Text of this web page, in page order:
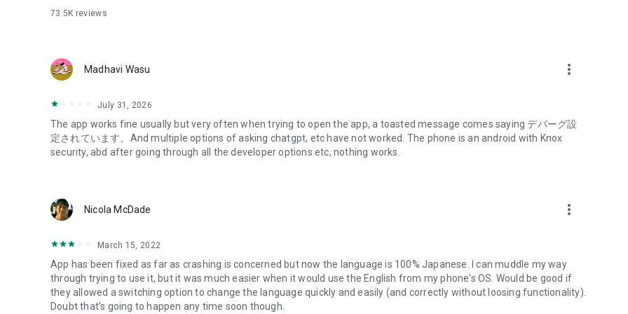
- Primary account branch number and account number
2) Initial Registration Process
- Download and launch the app
- Follow the on-screen instructions
- Enter your customer information (verify your identity)
- Complete SMS authentication
- Complete login settings
Get started!
(https://www.mizuhobank.co.jp/retail/mizuhoapp/bankingapp/index.html).
typographical errors or omissions in displayed information, inability to submit transaction requests, and other issues
that may interfere with your use of the service.
*Even if your device is compatible with this app, the app may not function properly and you may not be able to use it
depending on the smartphone's usage conditions.
73.5K reviews
Madhavi Wasu more_vert
July 31, 2026
The app works fine usually but very often when trying to open the app, a toasted message comes saying デバーグ設
定されています。And multiple options of asking chatgpt, etc have not worked. The phone is an android with Knox
security, abd after going through all the developer options etc, nothing works.
Nicola McDade more_vert
March 15, 2022
App has been fixed as far as crashing is concerned but now the language is 100% Japanese. I can muddle my way
through trying to use it, but it was much easier when it would use the English from my phone's OS. Would be good if
they allowed a switching option to change the language quickly and easily (and correctly without loosing functionality).
Doubt that's going to happen any time soon though.